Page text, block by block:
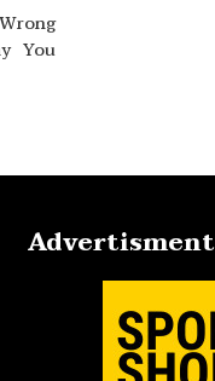
You
Advertisment